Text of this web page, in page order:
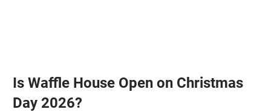
Is Waffle House Open on Christmas
Day 2026?